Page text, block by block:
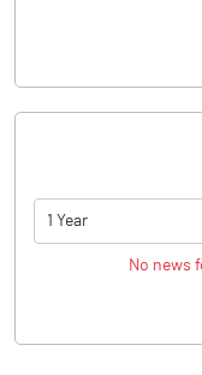
1 Year
No news